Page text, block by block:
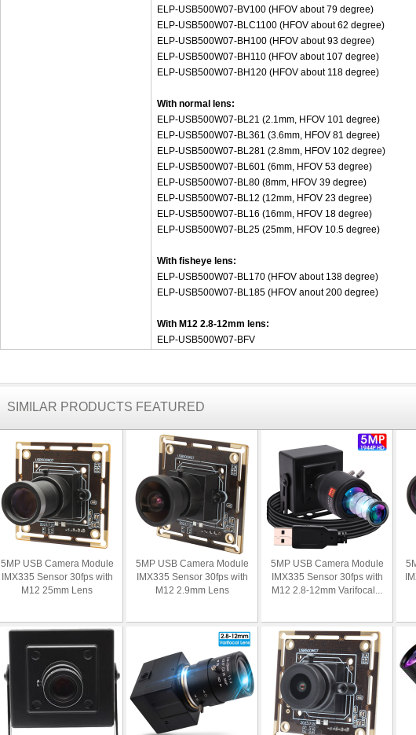
ELP-USB500W07-BV100 (HFOV about 79 degree)
ELP-USB500W07-BLC1100 (HFOV about 62 degree)
ELP-USB500W07-BH100 (HFOV about 93 degree)
ELP-USB500W07-BH110 (HFOV about 107 degree)
ELP-USB500W07-BH120 (HFOV about 118 degree)
With normal lens:
ELP-USB500W07-BL21 (2.1mm, HFOV 101 degree)
ELP-USB500W07-BL361 (3.6mm, HFOV 81 degree)
ELP-USB500W07-BL281 (2.8mm, HFOV 102 degree)
ELP-USB500W07-BL601 (6mm, HFOV 53 degree)
ELP-USB500W07-BL80 (8mm, HFOV 39 degree)
ELP-USB500W07-BL12 (12mm, HFOV 23 degree)
ELP-USB500W07-BL16 (16mm, HFOV 18 degree)
ELP-USB500W07-BL25 (25mm, HFOV 10.5 degree)
With fisheye lens:
ELP-USB500W07-BL170 (HFOV about 138 degree)
ELP-USB500W07-BL185 (HFOV anout 200 degree)
With M12 2.8-12mm lens:
ELP-USB500W07-BFV
SIMILAR PRODUCTS FEATURED
5MP USB Camera Module
IMX335 Sensor 30fps with
M12 25mm Lens
5MP USB Camera Module
IMX335 Sensor 30fps with
M12 2.9mm Lens
5MP USB Camera Module
IMX335 Sensor 30fps with
M12 2.8-12mm Varifocal...